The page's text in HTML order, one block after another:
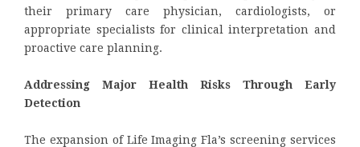
their primary care physician, cardiologists, or
appropriate specialists for clinical interpretation and
proactive care planning.
Addressing Major Health Risks Through Early
Detection
The expansion of Life Imaging Fla’s screening services